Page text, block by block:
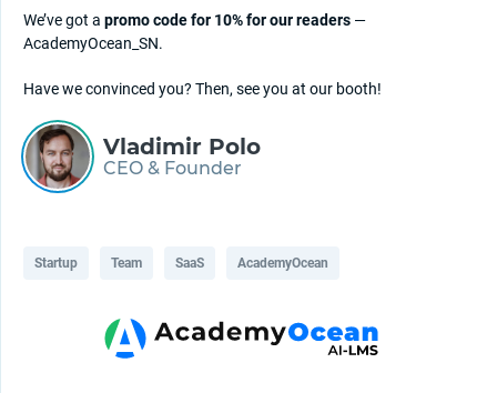
We’ve got a promo code for 10% for our readers —
AcademyOcean_SN.
Have we convinced you? Then, see you at our booth!
Vladimir Polo
CEO & Founder
Startup Team SaaS AcademyOcean